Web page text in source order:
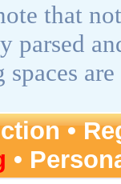
that
parsed
spaces
•
•